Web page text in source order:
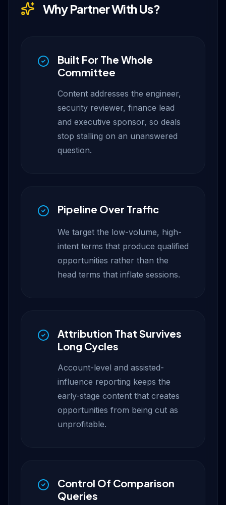
Why Partner With Us?
Built For The Whole
Committee
Content addresses the engineer,
security reviewer, finance lead
and executive sponsor, so deals
stop stalling on an unanswered
question.
Pipeline Over Traffic
We target the low-volume, high-
intent terms that produce qualified
opportunities rather than the
head terms that inflate sessions.
Attribution That Survives
Long Cycles
Account-level and assisted-
influence reporting keeps the
early-stage content that creates
opportunities from being cut as
unprofitable.
Control Of Comparison
Queries